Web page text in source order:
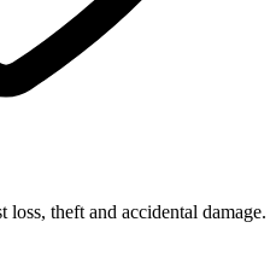
theft and accidental damage.